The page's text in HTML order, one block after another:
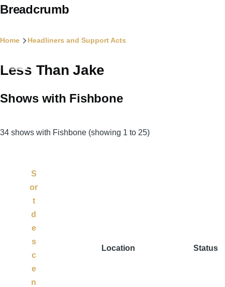
Breadcrumb
Home Headliners and Support Acts
Less Than Jake
Shows with Fishbone
34 shows with Fishbone (showing 1 to 25)
S
or
t
d
e
s
c
e
n
Location Status